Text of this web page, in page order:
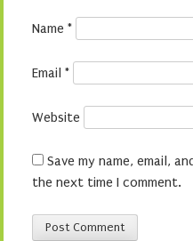
Name *
Email *
Website
Save my name, email,
the next time I comment.